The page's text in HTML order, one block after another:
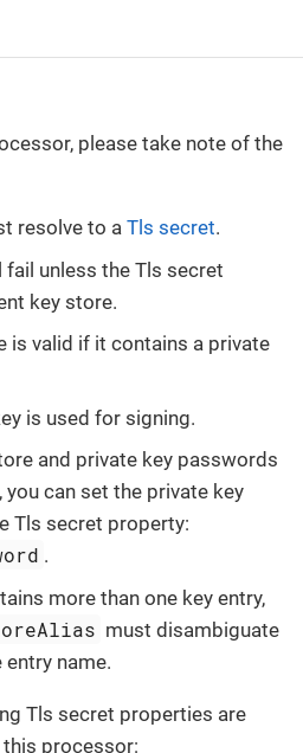
please take note of the
resolve to a Tls secret.
unless the Tls secret
key store.
is valid if it contains a private
is used for signing.
and private key passwords
can set the private key
Tls secret property:
.
more than one key entry,
must disambiguate
name.
Tls secret properties are
processor: